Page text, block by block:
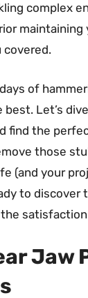
complex
maintaining
covered.
of
best. Let’s
find the
those
(and your
to discover
Jaw